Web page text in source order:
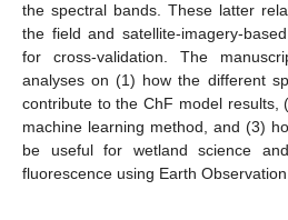
the spectral bands. These latter
the field and satellite-imagery-
for cross-validation. The
analyses on (1) how the different
contribute to the ChF model results,
machine learning method, and (3)
be useful for wetland science
fluorescence using Earth Observation